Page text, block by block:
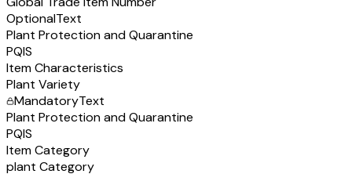
OptionalText
Plant Protection and Quarantine
PQIS
Item Characteristics
Plant Variety
MandatoryText
Plant Protection and Quarantine
PQIS
Item Category
plant Category